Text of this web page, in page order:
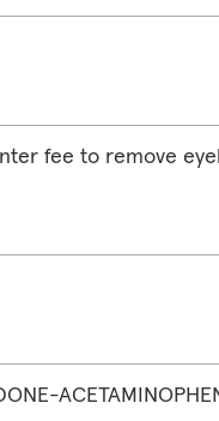
fee to remove